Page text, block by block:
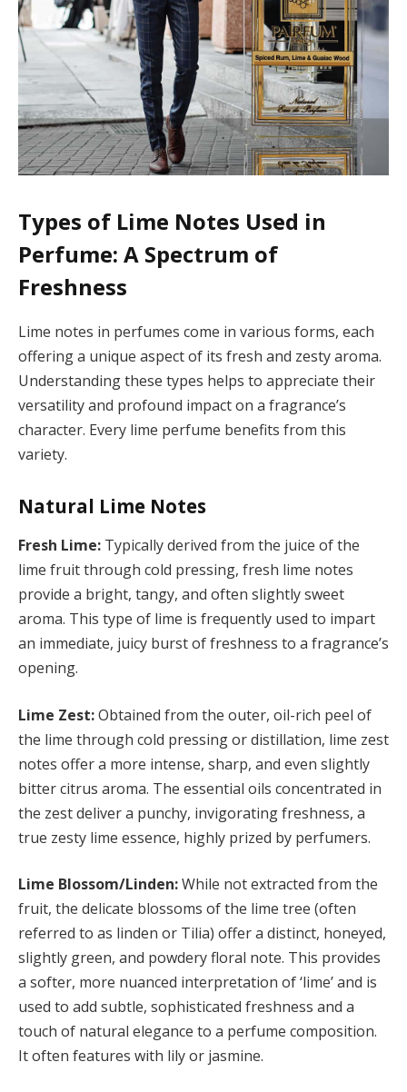
Types of Lime Notes Used in
Perfume: A Spectrum of
Freshness
Lime notes in perfumes come in various forms, each
offering a unique aspect of its fresh and zesty aroma.
Understanding these types helps to appreciate their
versatility and profound impact on a fragrance’s
character. Every lime perfume benefits from this
variety.
Natural Lime Notes
Fresh Lime: Typically derived from the juice of the
lime fruit through cold pressing, fresh lime notes
provide a bright, tangy, and often slightly sweet
aroma. This type of lime is frequently used to impart
an immediate, juicy burst of freshness to a fragrance’s
opening.
Lime Zest:Obtained from the outer, oil-rich peel of
the lime through cold pressing or distillation, lime zest
notes offer a more intense, sharp, and even slightly
bitter citrus aroma. The essential oils concentrated in
the zest deliver a punchy, invigorating freshness, a
true zesty lime essence, highly prized by perfumers.
Lime Blossom/Linden:While not extracted from the
fruit, the delicate blossoms of the lime tree (often
referred to as linden or Tilia) offer a distinct, honeyed,
slightly green, and powdery floral note. This provides
a softer, more nuanced interpretation of ‘lime’ and is
used to add subtle, sophisticated freshness and a
touch of natural elegance to a perfume composition.
It often features with lily or jasmine.